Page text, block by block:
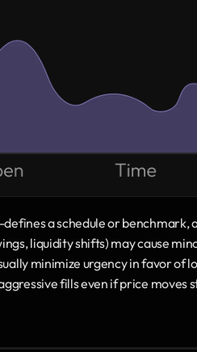
a schedule or benchmark,
liquidity shifts) may cause
minimize urgency in favor of
fills even if price moves